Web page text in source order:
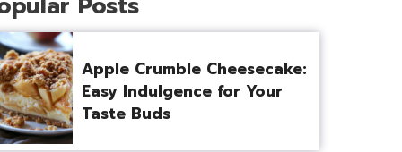
Apple Crumble Cheesecake:
Easy Indulgence for Your
Taste Buds